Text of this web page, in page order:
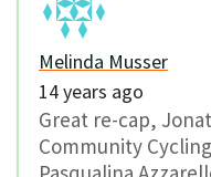
Melinda Musser
14 years ago
Great re-cap,
Community